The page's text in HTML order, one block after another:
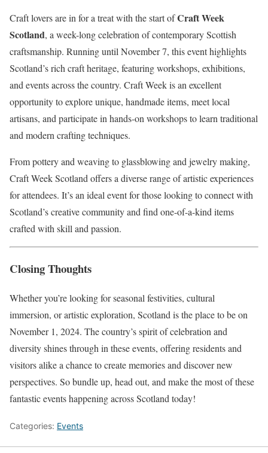
Craft lovers are in for a treat with the start ofCraft Week
Scotland, a week-long celebration of contemporary Scottish
craftsmanship. Running until November 7, this event highlights
Scotland’s rich craft heritage, featuring workshops, exhibitions,
and events across the country. Craft Week is an excellent
opportunity to explore unique, handmade items, meet local
artisans, and participate in hands-on workshops to learn traditional
and modern crafting techniques.
From pottery and weaving to glassblowing and jewelry making,
Craft Week Scotland offers a diverse range of artistic experiences
for attendees. It’s an ideal event for those looking to connect with
Scotland’s creative community and find one-of-a-kind items
crafted with skill and passion.
Closing Thoughts
Whether you’re looking for seasonal festivities, cultural
immersion, or artistic exploration, Scotland is the place to be on
November 1, 2024. The country’s spirit of celebration and
diversity shines through in these events, offering residents and
visitors alike a chance to create memories and discover new
perspectives. So bundle up, head out, and make the most of these
fantastic events happening across Scotland today!
Categories: Events